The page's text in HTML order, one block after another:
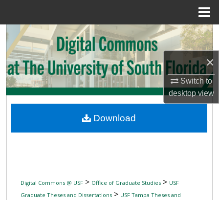
×
Switch to
desktopview
Search
Browse Collections
My Account
Digital Commons Network™
Digital Commons @ USF> Office of Graduate Studies> USF
Graduate Theses and Dissertations> USF Tampa Theses and
Download